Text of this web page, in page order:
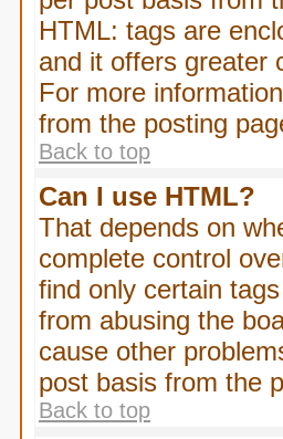
HTML: tags are
and it offers greater
For more
from the posting
Back to top
Can I use HTML?
That depends on
complete control
find only certain
from abusing the
cause other
post basis from the
Back to top